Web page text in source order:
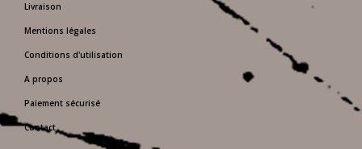
Livraison
Mentions légales
Conditions d'utilisation
A propos
Paiement sécurisé
Contact